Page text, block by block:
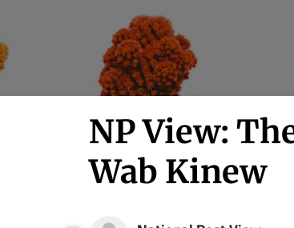
NP View:
Wab Kinew